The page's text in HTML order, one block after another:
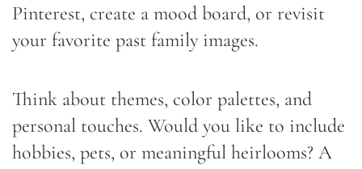
Pinterest, create a mood board, or revisit
your favorite past family images.
Think about themes, color palettes, and
personal touches. Would you like to include
hobbies, pets, or meaningful heirlooms? A